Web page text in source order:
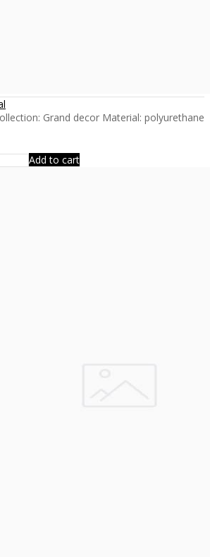
Grand decor Material: polyurethane
Add to cart